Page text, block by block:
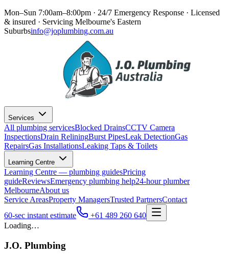
Mon–Sun 7:00am–8:00pm · 24/7 Emergency Response · Licensed
& insured · Servicing Melbourne's Eastern
Suburbsinfo@joplumbing.com.au
Services
All plumbing servicesBlocked DrainsCCTV Camera
InspectionsDrain ReliningBurst PipesLeak DetectionGas
RepairsGas InstallationsLeaking Taps & Toilets
Learning Centre
Learning Centre — plumbing guidesPricing
guideReviewsEmergency plumbing help24-hour plumber
MelbourneAbout us
Service AreasProperty ManagersTrusted PartnersContact
60-sec instant estimate
+61 489 260 640
Loading…
J.O. Plumbing